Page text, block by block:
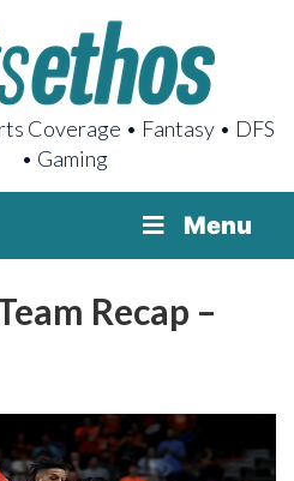
Coverage • Fantasy • DFS
• Gaming
Menu
Recap –